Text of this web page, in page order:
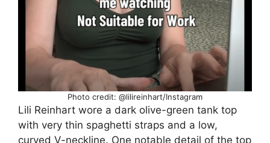
Photo credit: @lilireinhart/Instagram
Lili Reinhart wore a dark olive-green tank top
with very thin spaghetti straps and a low,
curved V-neckline. One notable detail of the top